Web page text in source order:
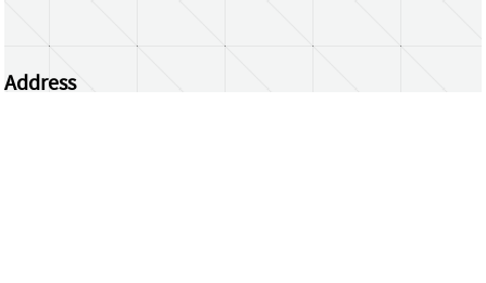
Address